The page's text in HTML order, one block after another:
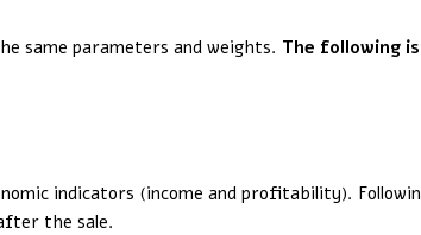
same parameters and weights. The following
indicators (income and profitability).
the sale.